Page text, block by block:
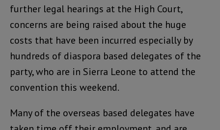
further legal hearings at the High Court,
concerns are being raised about the huge
costs that have been incurred especially by
hundreds of diaspora based delegates of the
party, who are in Sierra Leone to attend the
convention this weekend.
Many of the overseas based delegates have